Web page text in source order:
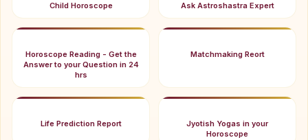
Child Horoscope Ask Astroshastra Expert
Horoscope Reading - Get the
Answer to your Question in 24
hrs
Matchmaking Reort
Life Prediction Report
Jyotish Yogas in your
Horoscope